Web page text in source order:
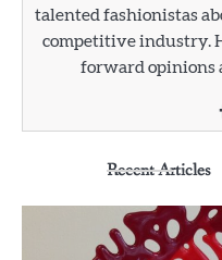
talented fashionistas
competitive industry.
forward opinions
Recent Articles